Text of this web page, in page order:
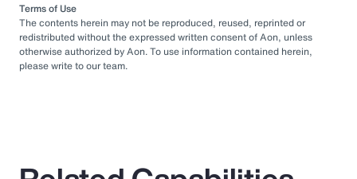
Terms of Use
The contents herein may not be reproduced, reused, reprinted or
redistributed without the expressed written consent of Aon, unless
otherwise authorized by Aon. To use information contained herein,
please write to our team.